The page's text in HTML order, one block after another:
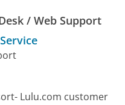
/ Web Support
Lulu.com customer